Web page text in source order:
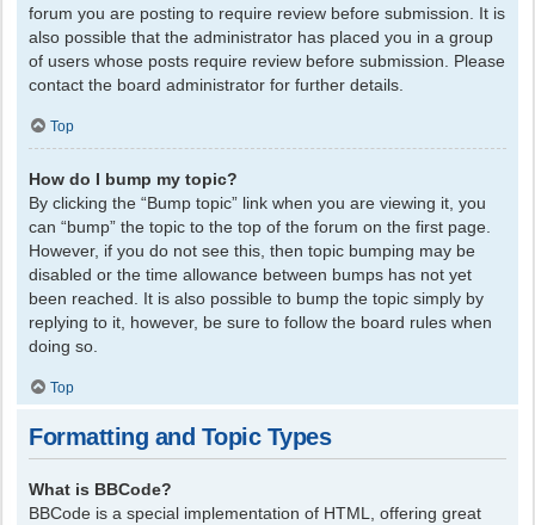
forum you are posting to require review before submission. It is
also possible that the administrator has placed you in a group
of users whose posts require review before submission. Please
contact the board administrator for further details.
Top
How do I bump my topic?
By clicking the “Bump topic” link when you are viewing it, you
can “bump” the topic to the top of the forum on the first page.
However, if you do not see this, then topic bumping may be
disabled or the time allowance between bumps has not yet
been reached. It is also possible to bump the topic simply by
replying to it, however, be sure to follow the board rules when
doing so.
Top
Formatting and Topic Types
What is BBCode?
BBCode is a special implementation of HTML, offering great